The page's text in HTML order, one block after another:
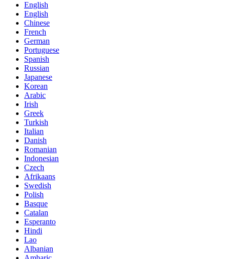
English
English
Chinese
French
German
Portuguese
Spanish
Russian
Japanese
Korean
Arabic
Irish
Greek
Turkish
Italian
Danish
Romanian
Indonesian
Czech
Afrikaans
Swedish
Polish
Basque
Catalan
Esperanto
Hindi
Lao
Albanian